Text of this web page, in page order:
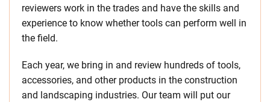
reviewers work in the trades and have the skills and
experience to know whether tools can perform well in
the field.
Each year, we bring in and review hundreds of tools,
accessories, and other products in the construction
and landscaping industries. Our team will put our